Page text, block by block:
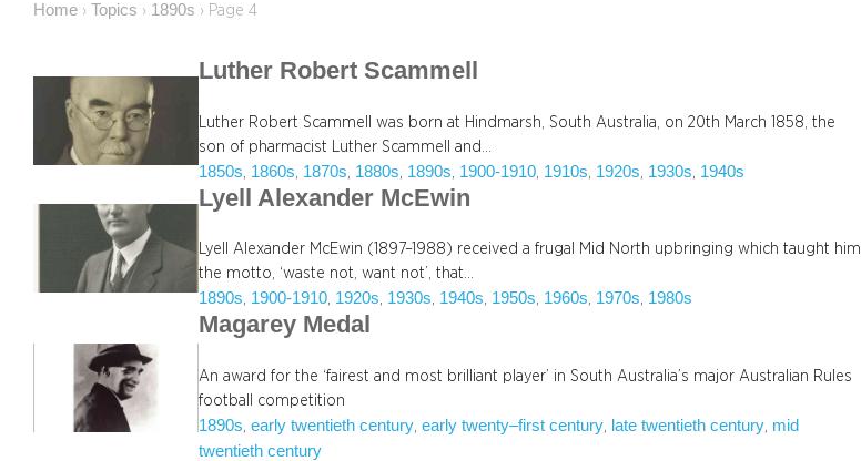
Home › Topics › 1890s › Page 4
Luther Robert Scammell
Luther Robert Scammell was born at Hindmarsh, South Australia, on 20th March 1858, the
son of pharmacist Luther Scammell and…
1850s 1860s 1870s 1880s 1890s 1900-1910 1910s 1920s 1930s 1940s
Lyell Alexander McEwin
Lyell Alexander McEwin (1897–1988) received a frugal Mid North upbringing which taught him
the motto, ‘waste not, want not’, that…
1890s, 1900-1910, 1920s, 1930s, 1940s, 1950s, 1960s, 1970s, 1980s
Magarey Medal
An award for the ‘fairest and most brilliant player’ in South Australia’s major Australian Rules
football competition
1890s , early twentieth century , early twenty–first century late twentieth century mid
twentieth century